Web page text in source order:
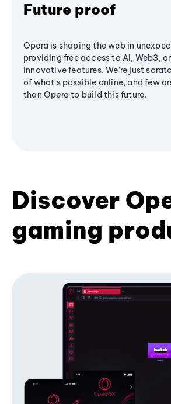
Future proof
Opera is shaping the web in
providing free access to AI, Web3,
innovative features. We’re just
of what's possible online, and few
than Opera to build this future.
Discover
gaming